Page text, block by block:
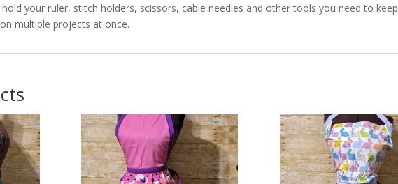
your ruler, stitch holders, scissors, cable needles and other tools you need to keep
multiple projects at once.